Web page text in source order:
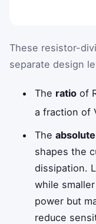
These resistor-
separate design
The ratio of
a fraction of
The
shapes the
dissipation.
while
power but
reduce